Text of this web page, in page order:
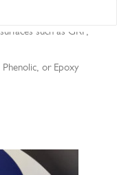
such as GRP,
or Epoxy